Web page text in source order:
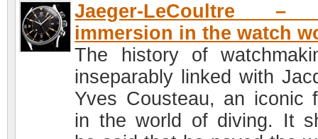
Jaeger-LeCoultre –
immersion in the watch
The history of
inseparably linked with
Yves Cousteau, an iconic
in the world of diving. It